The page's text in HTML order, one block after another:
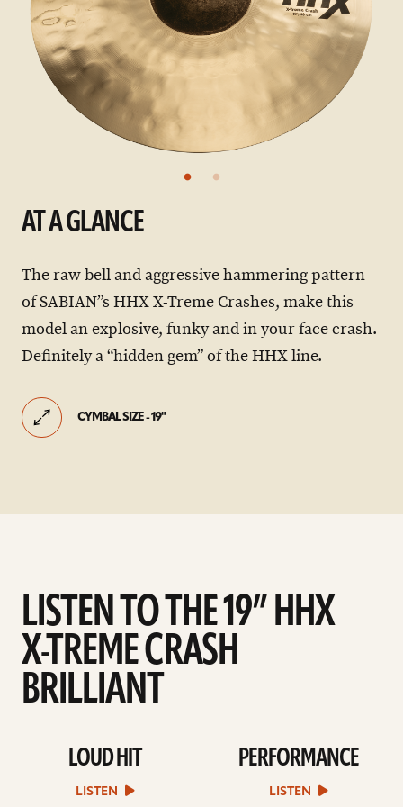
AT A GLANCE
The raw bell and aggressive hammering pattern
of SABIAN”s HHX X-Treme Crashes, make this
model an explosive, funky and in your face crash.
Definitely a “hidden gem” of the HHX line.
CYMBAL SIZE - 19"
LISTEN TO THE 19” HHX
X-TREME CRASH
BRILLIANT
play
Loud
Hit
sound
LOUD HIT
LISTEN
play
Performance
sound
file
PERFORMANCE
LISTEN